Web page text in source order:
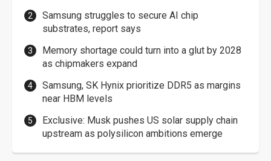
Samsung struggles to secure AI chip
substrates, report says
Memory shortage could turn into a glut by 2028
as chipmakers expand
Samsung, SK Hynix prioritize DDR5 as margins
near HBM levels
Exclusive: Musk pushes US solar supply chain
upstream as polysilicon ambitions emerge